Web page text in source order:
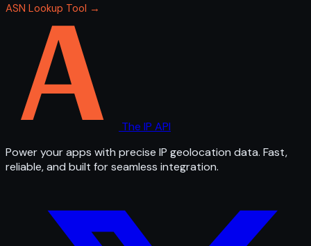
ASN Lookup Tool →
The IP API
Power your apps with precise IP geolocation data. Fast,
reliable, and built for seamless integration.